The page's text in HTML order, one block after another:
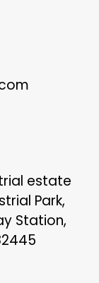
estate
Park,
Station,